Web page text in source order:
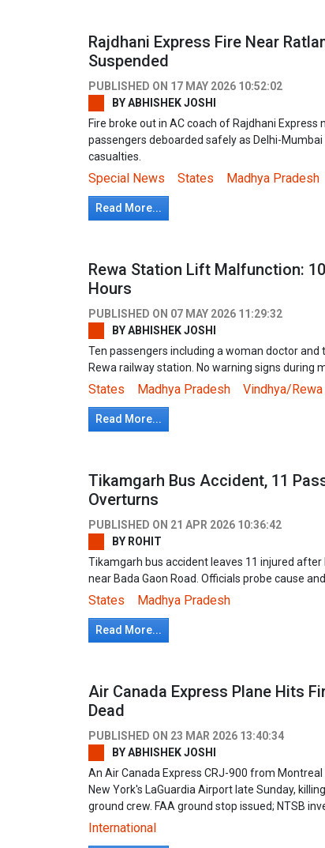
Rajdhani Express Fire Near
Suspended
PUBLISHED ON 17 MAY 2026 10:52:02
BYABHISHEK JOSHI
Fire broke out in AC coach of Rajdhani Express
passengers deboarded safely as Delhi-
casualties.
Special News States Madhya Pradesh
Read More...
Rewa Station Lift Malfunction:
Hours
PUBLISHED ON 07 MAY 2026 11:29:32
BYABHISHEK JOSHI
Ten passengers including a woman doctor
Rewa railway station. No warning signs during
States Madhya Pradesh Vindhya/Rewa
Read More...
Tikamgarh Bus Accident, 11
Overturns
PUBLISHED ON 21 APR 2026 10:36:42
BY ROHIT
Tikamgarh bus accident leaves 11 injured
near Bada Gaon Road. Officials probe cause
States Madhya Pradesh
Read More...
Air Canada Express Plane Hits
Dead
PUBLISHED ON 23 MAR 2026 13:40:34
BYABHISHEK JOSHI
An Air Canada Express CRJ-900 from
New York's LaGuardia Airport late Sunday,
ground crew. FAA ground stop issued; NTSB
International